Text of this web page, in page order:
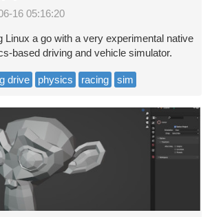
16 05:16:20
Linux a go with a very experimental native
based driving and vehicle simulator.
drive physics racing sim